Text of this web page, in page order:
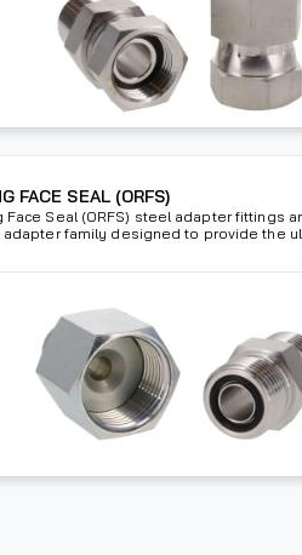
FACE SEAL (ORFS)
Face Seal (ORFS) steel adapter fittings
adapter family designed to provide the